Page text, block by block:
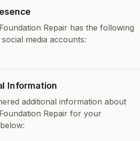
Repair has the following
media accounts:
Information
additional information about
Repair for your